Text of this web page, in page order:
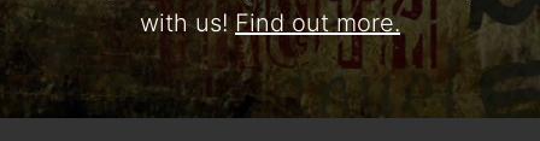
with us! Find out more.